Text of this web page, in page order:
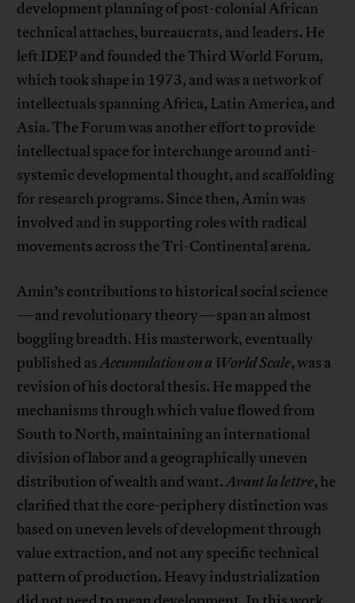
development planning of post-colonial African
technical attaches, bureaucrats, and leaders. He
left IDEP and founded the Third World Forum,
which took shape in 1973, and was a network of
intellectuals spanning Africa, Latin America, and
Asia. The Forum was another effort to provide
intellectual space for interchange around anti-
systemic developmental thought, and scaffolding
for research programs. Since then, Amin was
involved and in supporting roles with radical
movements across the Tri-Continental arena.
Amin’s contributions to historical social science
—and revolutionary theory—span an almost
boggling breadth. His masterwork, eventually
published asAccumulation on a World Scale, was a
revision of his doctoral thesis. He mapped the
mechanisms through which value flowed from
South to North, maintaining an international
division of labor and a geographically uneven
distribution of wealth and want.Avant la lettre, he
clarified that the core-periphery distinction was
based on uneven levels of development through
value extraction, and not any specific technical
pattern of production. Heavy industrialization